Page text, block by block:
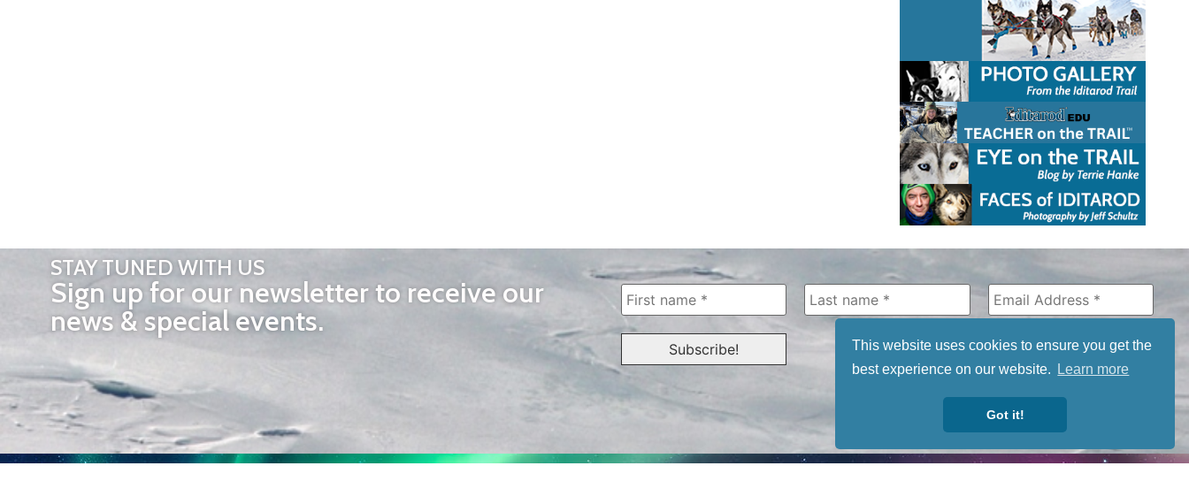
This website uses cookies to ensure you get the
best experience on our website.
Learn more
Got it!
STAY TUNED WITH US
Sign up for our newsletter to receive our
news & special events.